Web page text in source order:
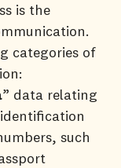
is the
categories of
” data relating
such